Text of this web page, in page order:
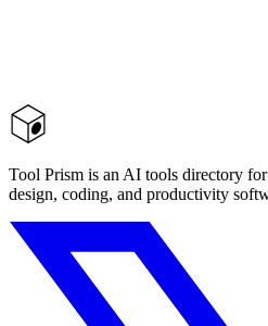
Tool Prism is an AI tools directory
design, coding, and productivity